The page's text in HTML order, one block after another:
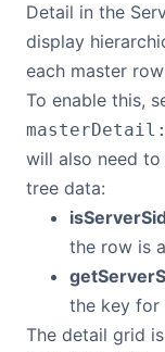
Detail in the
display
each master
To enable this,
will also need
tree data:
the row is
the key for
The detail grid